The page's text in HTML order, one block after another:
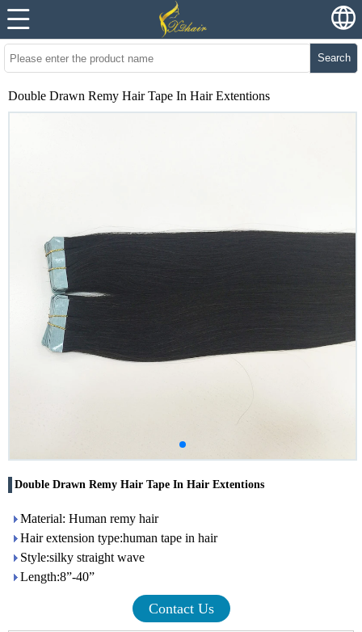
Search
Double Drawn Remy Hair Tape In Hair Extentions
Double Drawn Remy Hair Tape In Hair Extentions
Material: Human remy hair
Hair extension type:human tape in hair
Style:silky straight wave
Length:8”-40”
Contact Us